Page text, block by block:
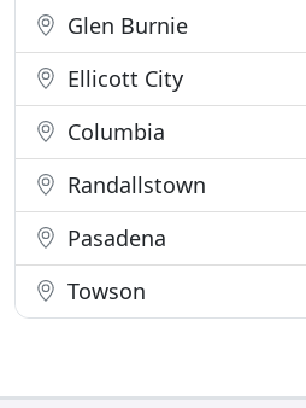
Glen Burnie
Ellicott City
Columbia
Randallstown
Pasadena
Towson